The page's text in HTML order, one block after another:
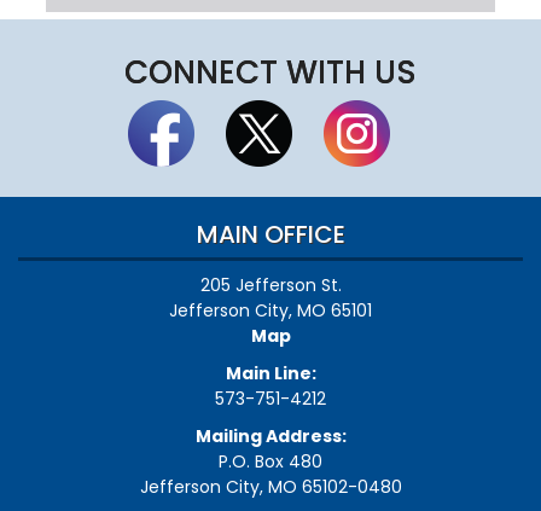
CONNECT WITH US
MAIN OFFICE
205 Jefferson St.
Jefferson City, MO 65101
Map
Main Line:
573-751-4212
Mailing Address:
P.O. Box 480
Jefferson City, MO 65102-0480